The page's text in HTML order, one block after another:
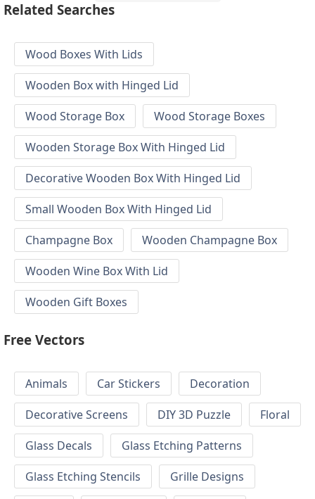
Related Searches
Wood Boxes With Lids
Wooden Box with Hinged Lid
Wood Storage Box
Wood Storage Boxes
Wooden Storage Box With Hinged Lid
Decorative Wooden Box With Hinged Lid
Small Wooden Box With Hinged Lid
Champagne Box
Wooden Champagne Box
Wooden Wine Box With Lid
Wooden Gift Boxes
Free Vectors
Animals Car Stickers
Decoration
Decorative Screens
DIY 3D Puzzle
Floral
Glass Decals
Glass Etching Patterns
Glass Etching Stencils
Grille Designs